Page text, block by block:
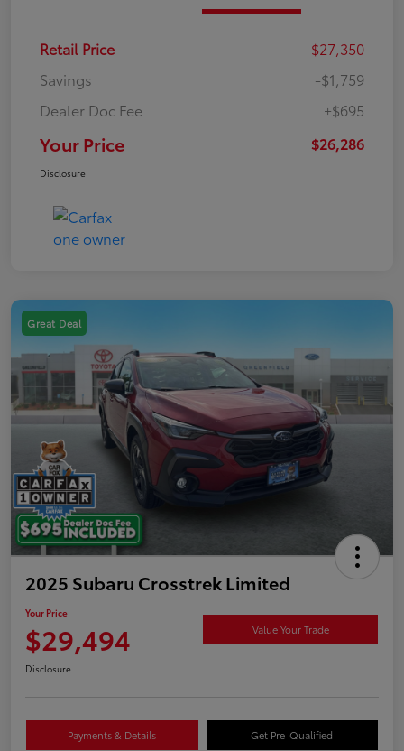
Retail Price
$27,350
Savings
-$1,759
Dealer Doc Fee
+$695
Your Price $26,286
Disclosure
Great Deal
2025 Subaru Crosstrek Limited
Your Price
$29,494 Value Your Trade
Disclosure
Payments & Details Get Pre-Qualified